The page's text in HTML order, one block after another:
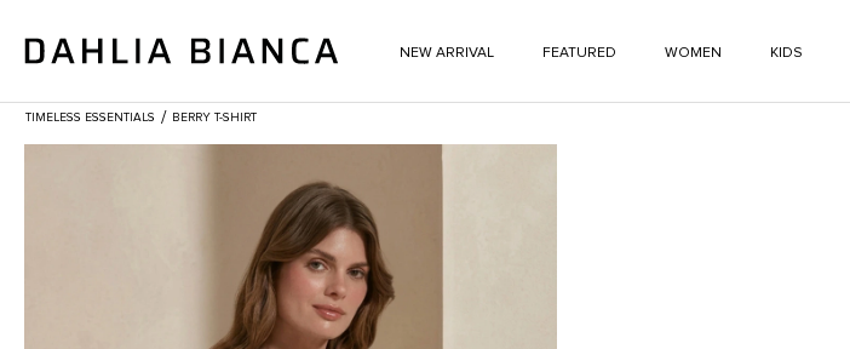
NEW ARRIVAL FEATURED WOMEN KIDS
TIMELESS ESSENTIALS / BERRY T-SHIRT